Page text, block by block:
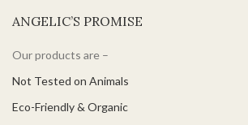
ANGELIC’S PROMISE
Our products are –
Not Tested on Animals
Eco-Friendly & Organic